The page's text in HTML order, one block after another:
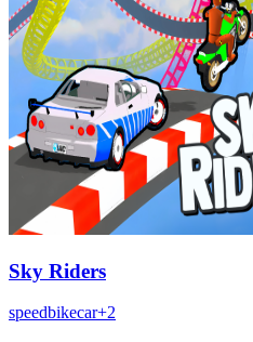
Sky Riders
speedbikecar+2